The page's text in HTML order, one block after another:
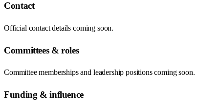
Contact
Official contact details coming soon.
Committees & roles
Committee memberships and leadership positions coming soon.
Funding & influence